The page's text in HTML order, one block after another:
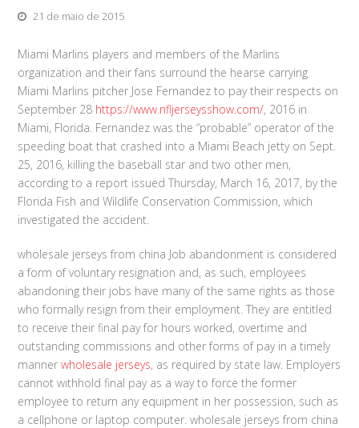
21 de maio de 2015
Miami Marlins players and members of the Marlins
organization and their fans surround the hearse carrying
Miami Marlins pitcher Jose Fernandez to pay their respects on
September 28 https://www.nfljerseysshow.com/, 2016 in
Miami, Florida. Fernandez was the “probable” operator of the
speeding boat that crashed into a Miami Beach jetty on Sept.
25, 2016, killing the baseball star and two other men,
according to a report issued Thursday, March 16, 2017, by the
Florida Fish and Wildlife Conservation Commission, which
investigated the accident.
wholesale jerseys from china Job abandonment is considered
a form of voluntary resignation and, as such, employees
abandoning their jobs have many of the same rights as those
who formally resign from their employment. They are entitled
to receive their final pay for hours worked, overtime and
outstanding commissions and other forms of pay in a timely
mannerwholesale jerseys, as required by state law. Employers
cannot withhold final pay as a way to force the former
employee to return any equipment in her possession, such as
a cellphone or laptop computer. wholesale jerseys from china